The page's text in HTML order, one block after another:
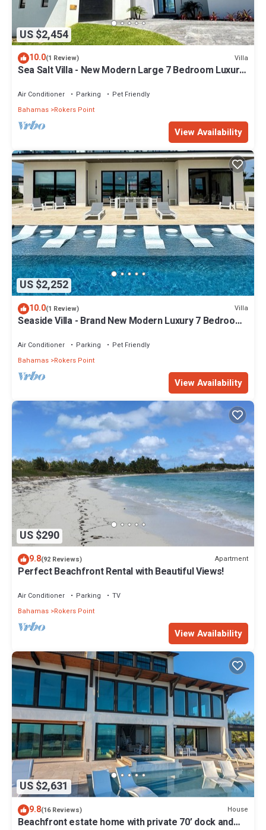
US $2,454
10.0(1 Review) Villa
Sea Salt Villa - New Modern Large 7 Bedroom Luxury
Air Conditioner Parking
Pet Friendly
Bahamas Rokers Point
View Availability
US $2,252
10.0(1 Review) Villa
Seaside Villa - Brand New Modern Luxury 7 Bedrooms
Air Conditioner Parking
Pet Friendly
Bahamas Rokers Point
View Availability
US $290
9.8(92 Reviews) Apartment
Perfect Beachfront Rental with Beautiful Views!
Air Conditioner Parking
TV
Bahamas Rokers Point
View Availability
US $2,631
9.8(16 Reviews) House
Beachfront estate home with private 70’ dock and